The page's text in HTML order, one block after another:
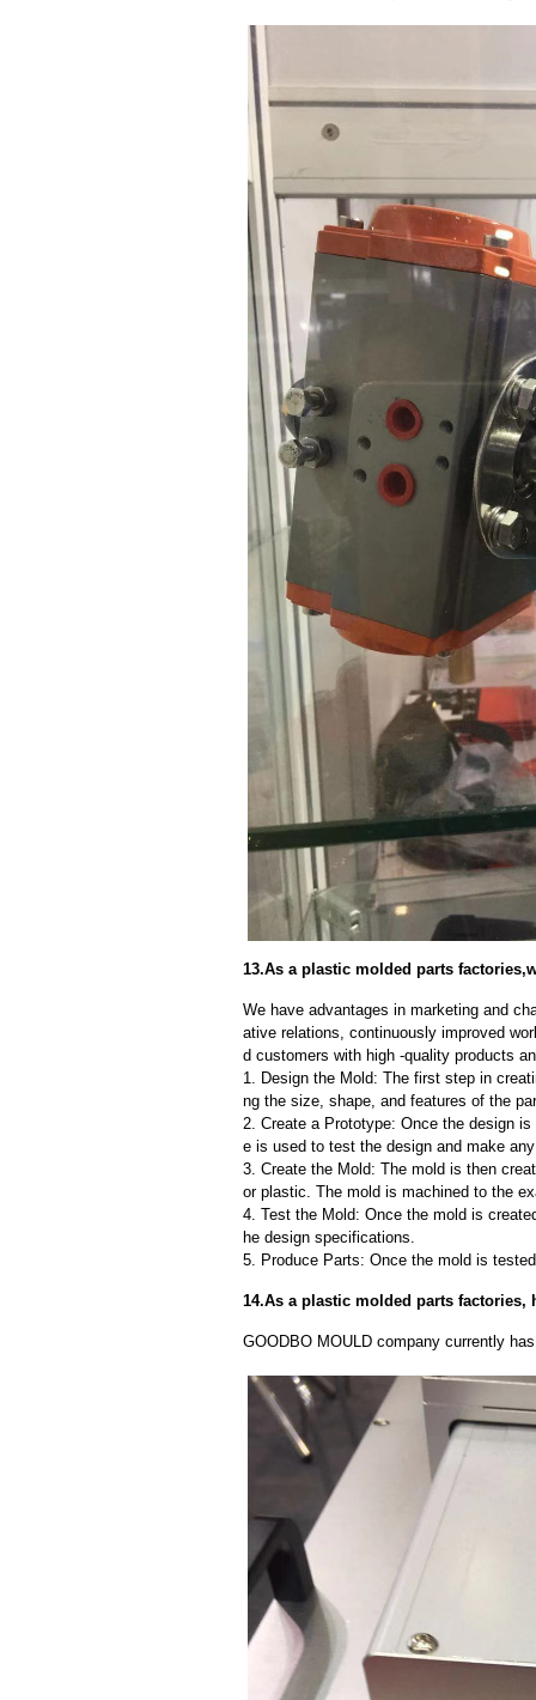
13.As a plastic molded parts
We have advantages in marketing and
ative relations, continuously improved
d customers with high -quality products
1. Design the Mold: The first step in
ng the size, shape, and features of the
2. Create a Prototype: Once the design
e is used to test the design and make
3. Create the Mold: The mold is then
or plastic. The mold is machined to the
4. Test the Mold: Once the mold is
he design specifications.
5. Produce Parts: Once the mold is
14.As a plastic molded parts
GOODBO MOULD company currently